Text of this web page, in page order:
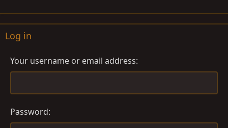
Log in
Your username or email address
Password